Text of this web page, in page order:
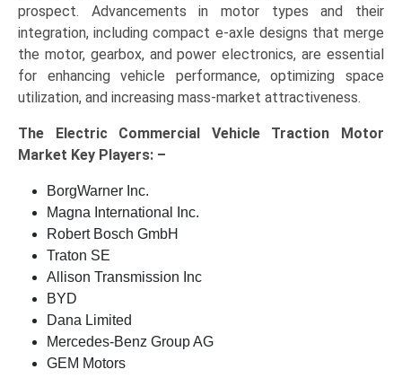
prospect. Advancements in motor types and their
integration, including compact e-axle designs that merge
the motor, gearbox, and power electronics, are essential
for enhancing vehicle performance, optimizing space
utilization, and increasing mass-market attractiveness.
The
Electric Commercial Vehicle Traction Motor
Market Key Players: –
BorgWarner Inc.
Magna International Inc.
Robert Bosch GmbH
Traton SE
Allison Transmission Inc
BYD
Dana Limited
Mercedes-Benz Group AG
GEM Motors